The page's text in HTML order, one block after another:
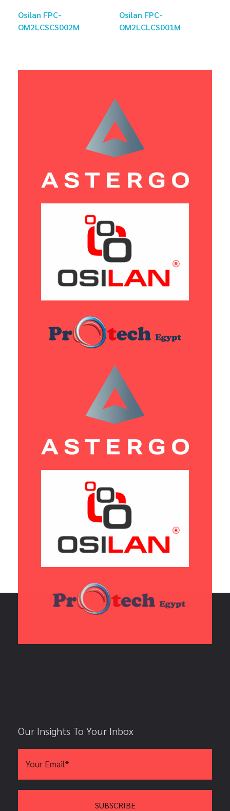
Osilan FPC-
OM2LCSCS002M
Osilan FPC-
OM2LCLCS001M
Our Insights To Your Inbox